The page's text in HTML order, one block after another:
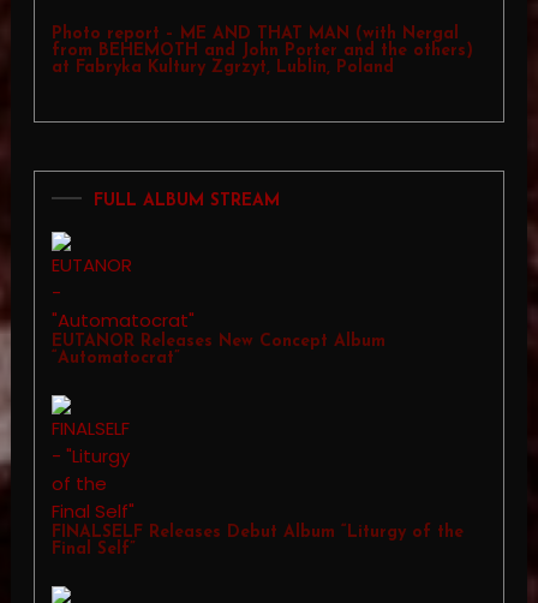
Photo report – ME AND THAT MAN (with Nergal
from BEHEMOTH and John Porter and the others)
at Fabryka Kultury Zgrzyt, Lublin, Poland
FULL ALBUM STREAM
EUTANOR Releases New Concept Album
“Automatocrat”
FINALSELF Releases Debut Album “Liturgy of the
Final Self”